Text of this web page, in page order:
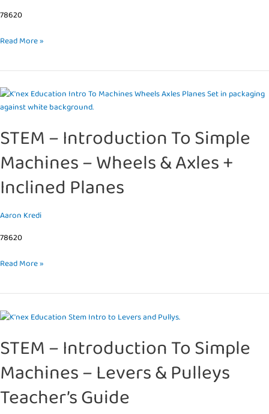
78620
Inclined
Teacher’s
Read More »
STEM – Introduction To Simple
Machines – Wheels & Axles +
Inclined Planes
Aaron Kredi
78620
STEM
–
To
Simple
Machines
–
Wheels
Axles
Inclined
Read More »
STEM – Introduction To Simple
Machines – Levers & Pulleys
Teacher’s Guide
STEM
Introduction
To
Simple
Machines
–